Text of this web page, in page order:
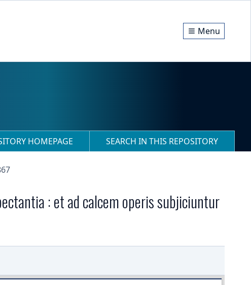
Menu
HOMEPAGE SEARCH IN THIS REPOSITORY
: et ad calcem operis subjiciuntur